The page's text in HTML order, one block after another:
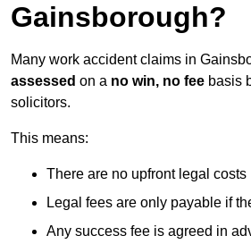
Gainsborough?
Many work accident claims in
assessed on a no win, no fee basis
solicitors.
This means:
There are no upfront legal costs
Legal fees are only payable if
Any success fee is agreed in